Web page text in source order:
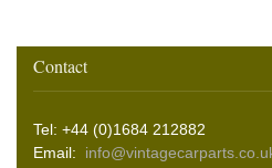
Contact
Tel: +44 (0)1684 212882
Email: